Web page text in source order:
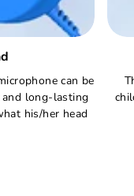
can be
long-lasting
his/her head